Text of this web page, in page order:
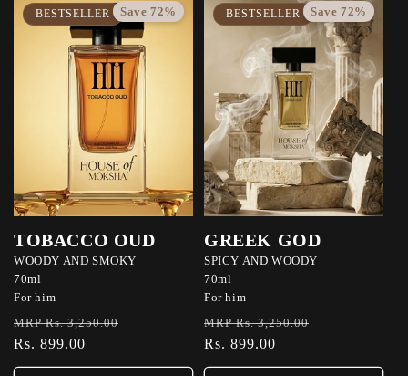
BESTSELLER Save 72%
TOBACCO OUD
WOODY AND SMOKY
70ml
For him
Regular
price
MRP Rs. 3,250.00
Rs. 899.00
BESTSELLER Save 72%
GREEK GOD
SPICY AND WOODY
70ml
For him
Regular
price
MRP Rs. 3,250.00
Rs. 899.00